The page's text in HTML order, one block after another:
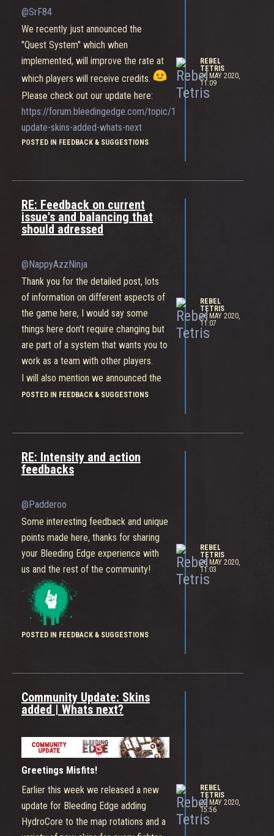
@SrF84
We recently just announced the
"Quest System" which when
implemented, will improve the rate at
which players will receive credits.
Please check out our update here:
https://forum.bleedingedge.com/topic/1497/community-
update-skins-added-whats-next
POSTED IN FEEDBACK & SUGGESTIONS
REBEL
TETRIS
26 MAY 2020,
11:09
RE: Feedback on current
issue's and balancing that
should adressed
@NappyAzzNinja
Thank you for the detailed post, lots
of information on different aspects of
the game here, I would say some
things here don't require changing but
are part of a system that wants you to
work as a team with other players.
I will also mention we announced the
quest system last week which when
feedback, keep it coming and we'll
keep reading.
POSTED IN FEEDBACK & SUGGESTIONS
REBEL
TETRIS
26 MAY 2020,
11:07
RE: Intensity and action
feedbacks
@Padderoo
Some interesting feedback and unique
points made here, thanks for sharing
your Bleeding Edge experience with
us and the rest of the community!
POSTED IN FEEDBACK & SUGGESTIONS
REBEL
TETRIS
26 MAY 2020,
11:03
Community Update: Skins
added | Whats next?
Greetings Misfits!
Earlier this week we released a new
update for Bleeding Edge adding
HydroCore to the map rotations and a
REBEL
TETRIS
22 MAY 2020,
15:56